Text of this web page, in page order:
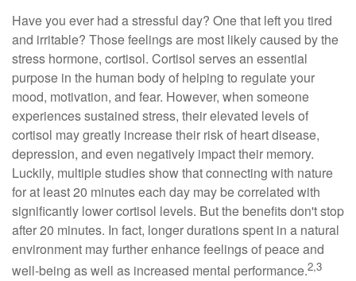
Have you ever had a stressful day? One that left you tired
and irritable? Those feelings are most likely caused by the
stress hormone, cortisol. Cortisol serves an essential
purpose in the human body of helping to regulate your
mood, motivation, and fear. However, when someone
experiences sustained stress, their elevated levels of
cortisol may greatly increase their risk of heart disease,
depression, and even negatively impact their memory.
Luckily, multiple studies show that connecting with nature
for at least 20 minutes each day may be correlated with
significantly lower cortisol levels. But the benefits don't stop
after 20 minutes. In fact, longer durations spent in a natural
environment may further enhance feelings of peace and
well-being as well as increased mental performance.2,3